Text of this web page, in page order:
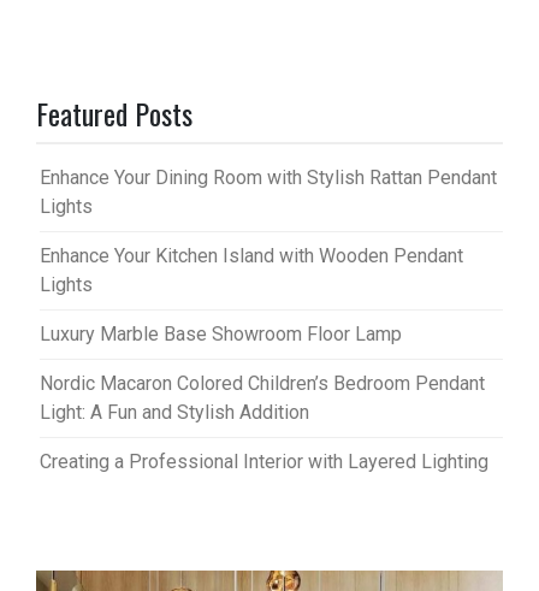
Featured Posts
Enhance Your Dining Room with Stylish Rattan Pendant
Lights
Enhance Your Kitchen Island with Wooden Pendant
Lights
Luxury Marble Base Showroom Floor Lamp
Nordic Macaron Colored Children’s Bedroom Pendant
Light: A Fun and Stylish Addition
Creating a Professional Interior with Layered Lighting